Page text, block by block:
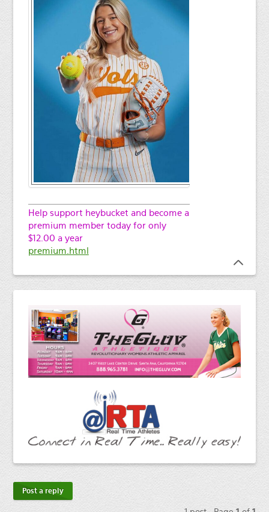
Help support heybucket and become a
premium member today for only
$12.00 a year
premium.html
Post a reply